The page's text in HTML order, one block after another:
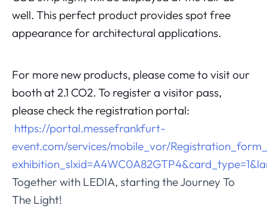
well. This perfect product provides spot free
appearance for architectural applications.
For more new products, please come to visit our
booth at 2.1 CO2. To register a visitor pass,
please check the registration portal:
https://portal.messefrankfurt-
event.com/services/mobile_vor/
Together with LEDIA, starting the Journey To
The Light!